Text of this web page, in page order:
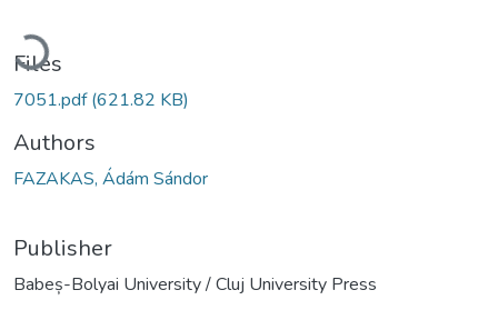
Files
7051.pdf(621.82 KB)
Authors
FAZAKAS, Ádám Sándor
Publisher
Babeș-Bolyai University / Cluj University Press